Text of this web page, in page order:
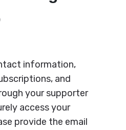
information,
and
your supporter
access your
provide the email